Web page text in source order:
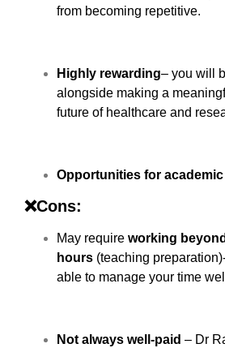
from becoming repetitive.
Highly rewarding– you will
alongside making a
future of healthcare and
Opportunities for
❌Cons:
May require working
hours (teaching
able to manage your time
Not always well-paid – Dr